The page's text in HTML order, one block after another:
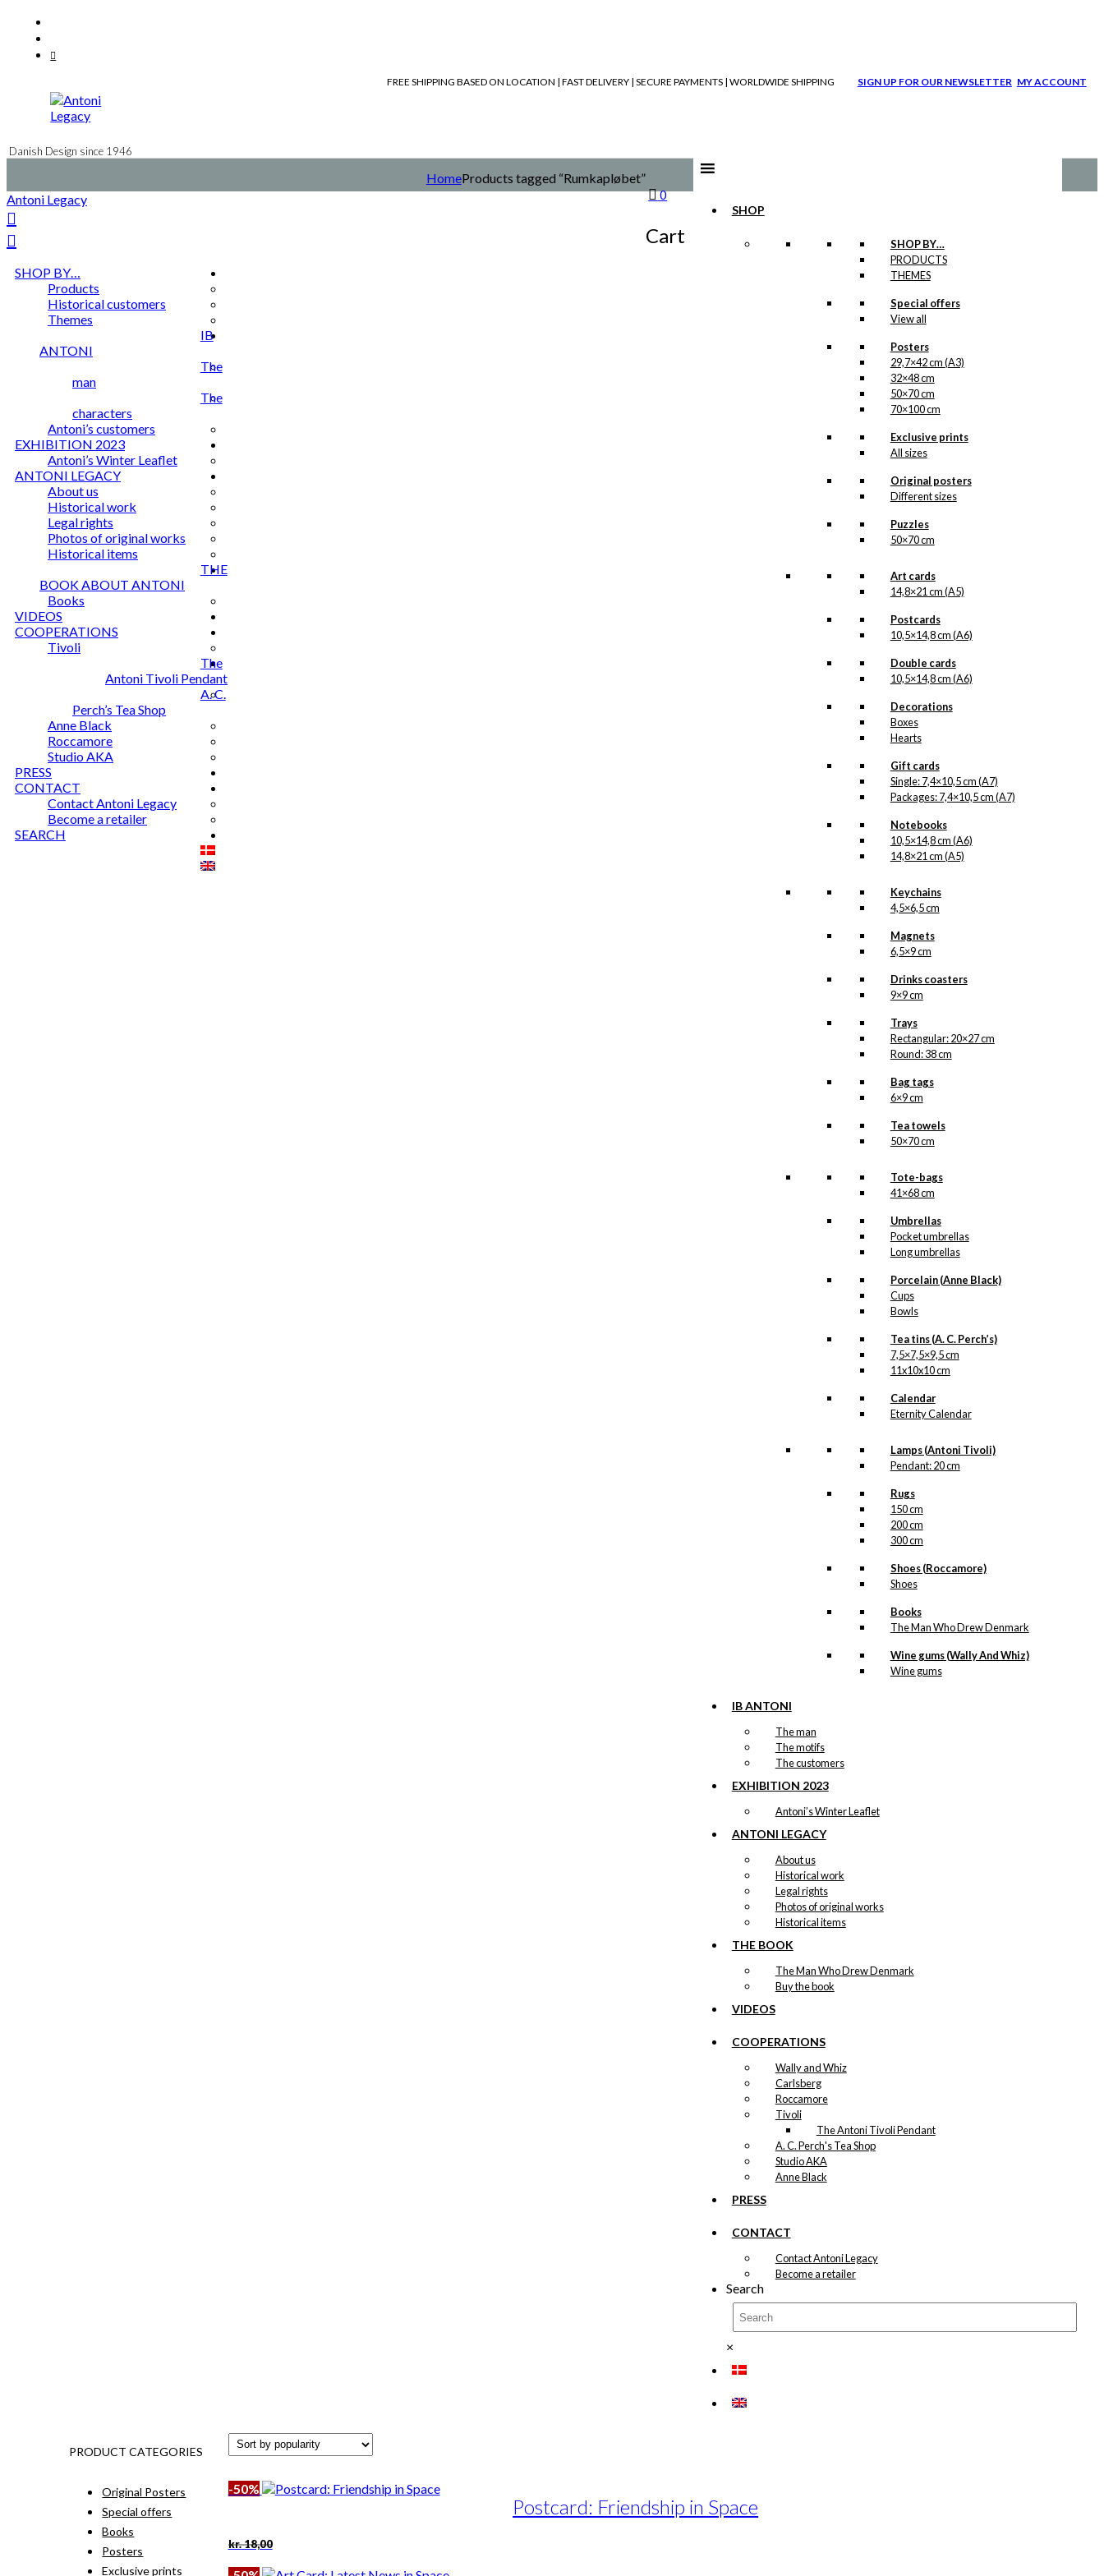
content
FREE SHIPPING BASED ON LOCATION | FAST DELIVERY | SECURE PAYMENTS | WORLDWIDE SHIPPING SIGN UP FOR OUR NEWSLETTER MY ACCOUNT
Danish Design since 1946
SHOP
SHOP BY…
PRODUCTS
THEMES
Special offers
View all
Posters
29,7×42 cm (A3)
32×48 cm
50×70 cm
70×100 cm
Exclusive prints
All sizes
Original posters
Different sizes
Puzzles
50×70 cm
Art cards
14,8×21 cm (A5)
Postcards
10,5×14,8 cm (A6)
Double cards
10,5×14,8 cm (A6)
Decorations
Boxes
Hearts
Gift cards
Single: 7,4×10,5 cm (A7)
Packages: 7,4×10,5 cm (A7)
Notebooks
10,5×14,8 cm (A6)
14,8×21 cm (A5)
Keychains
4,5×6,5 cm
Magnets
6,5×9 cm
Drinks coasters
9×9 cm
Trays
Rectangular: 20×27 cm
Round: 38 cm
Bag tags
6×9 cm
Tea towels
50×70 cm
Tote-bags
41×68 cm
Umbrellas
Pocket umbrellas
Long umbrellas
Porcelain (Anne Black)
Cups
Bowls
Tea tins (A. C. Perch’s)
7,5×7,5×9,5 cm
11x10x10 cm
Calendar
Eternity Calendar
Lamps (Antoni Tivoli)
Pendant: 20 cm
Rugs
150 cm
200 cm
300 cm
Shoes (Roccamore)
Shoes
Books
The Man Who Drew Denmark
Wine gums (Wally And Whiz)
Wine gums
IB ANTONI
The man
The motifs
The customers
EXHIBITION 2023
Antoni’s Winter Leaflet
ANTONI LEGACY
About us
Historical work
Legal rights
Photos of original works
Historical items
THE BOOK
The Man Who Drew Denmark
Buy the book
VIDEOS
COOPERATIONS
Wally and Whiz
Carlsberg
Roccamore
Tivoli
The Antoni Tivoli Pendant
A. C. Perch's Tea Shop
Studio AKA
Anne Black
PRESS
CONTACT
Contact Antoni Legacy
Become a retailer
Search
×
0
Cart
HomeProducts tagged “Rumkapløbet”
-50%
Postcard: Friendship in Space
kr.18,00Original
was:
Current
is:
PRODUCT CATEGORIES
Original Posters
Special offers
Books
Posters
Exclusive prints
Antoni Legacy
SHOP BY…
Products
Historical customers
Themes
IB
ANTONI
The
man
The
characters
Antoni’s customers
EXHIBITION 2023
Antoni’s Winter Leaflet
ANTONI LEGACY
About us
Historical work
Legal rights
Photos of original works
Historical items
THE
BOOK ABOUT ANTONI
Books
VIDEOS
COOPERATIONS
Tivoli
The
Antoni Tivoli Pendant
A. C.
Perch’s Tea Shop
Anne Black
Roccamore
Studio AKA
PRESS
CONTACT
Contact Antoni Legacy
Become a retailer
SEARCH